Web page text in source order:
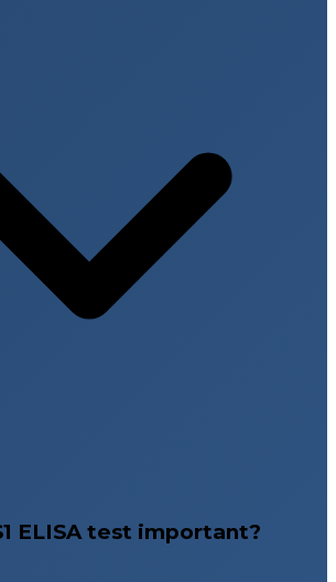
ELISA test important?